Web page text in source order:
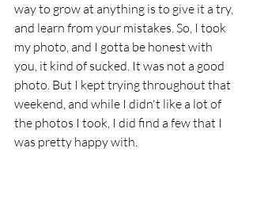
way to grow at anything is to give it a try,
and learn from your mistakes. So, I took
my photo, and I gotta be honest with
you, it kind of sucked. It was not a good
photo. But I kept trying throughout that
weekend, and while I didn't like a lot of
the photos I took, I did find a few that I
was pretty happy with.